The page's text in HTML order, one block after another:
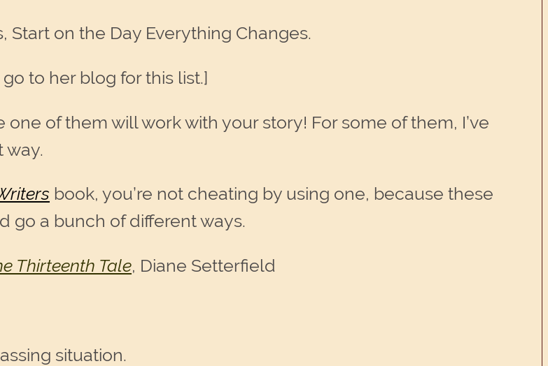
on the Day Everything Changes.
to her blog for this list.]
of them will work with your story! For some of them, I’ve
way.
book, you’re not cheating by using one, because these
go a bunch of different ways.
Thirteenth Tale, Diane Setterfield
situation.